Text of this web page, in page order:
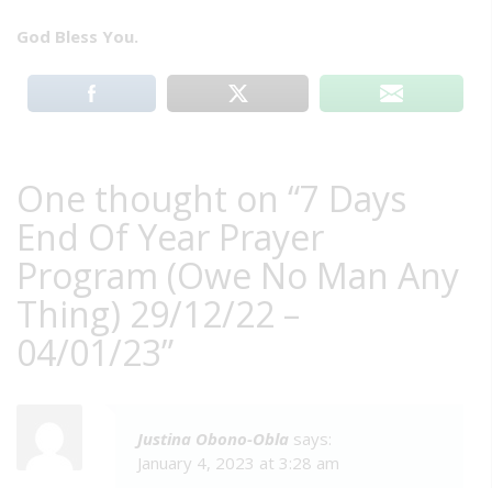
God Bless You.
One thought on “7 Days
End Of Year Prayer
Program (Owe No Man Any
Thing) 29/12/22 –
04/01/23”
Justina Obono-Obla says:
January 4, 2023 at 3:28 am